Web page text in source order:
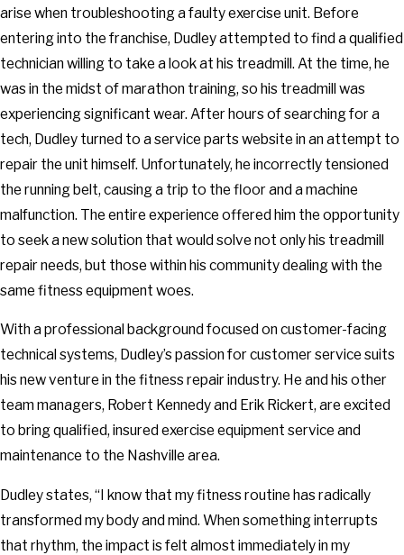
arise when troubleshooting a faulty exercise unit. Before
entering into the franchise, Dudley attempted to find a qualified
technician willing to take a look at his treadmill. At the time, he
was in the midst of marathon training, so his treadmill was
experiencing significant wear. After hours of searching for a
tech, Dudley turned to a service parts website in an attempt to
repair the unit himself. Unfortunately, he incorrectly tensioned
the running belt, causing a trip to the floor and a machine
malfunction. The entire experience offered him the opportunity
to seek a new solution that would solve not only his treadmill
repair needs, but those within his community dealing with the
same fitness equipment woes.
With a professional background focused on customer-facing
technical systems, Dudley’s passion for customer service suits
his new venture in the fitness repair industry. He and his other
team managers, Robert Kennedy and Erik Rickert, are excited
to bring qualified, insured exercise equipment service and
maintenance to the Nashville area.
Dudley states, “I know that my fitness routine has radically
transformed my body and mind. When something interrupts
that rhythm, the impact is felt almost immediately in my